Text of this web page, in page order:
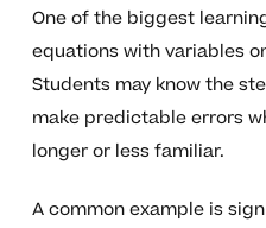
One of the biggest
equations with variables
Students may know the
make predictable errors
longer or less familiar.
A common example is